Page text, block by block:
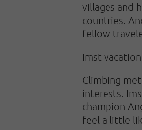
villages and
countries.
fellow
Imst
Climbing
interests.
champion
feel a little